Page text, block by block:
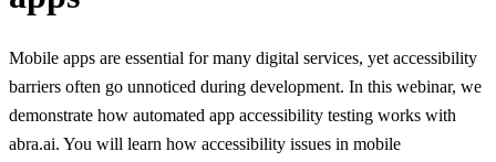
Mobile apps are essential for many digital services, yet accessibility
barriers often go unnoticed during development. In this webinar, we
demonstrate how automated app accessibility testing works with
abra.ai. You will learn how accessibility issues in mobile